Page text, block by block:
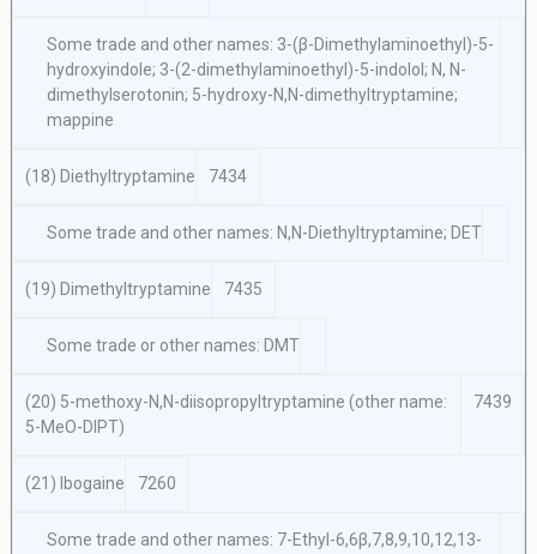
Some trade and other names: 3-(β-Dimethylaminoethyl)-5-
hydroxyindole; 3-(2-dimethylaminoethyl)-5-indolol; N, N-
dimethylserotonin; 5-hydroxy-N,N-dimethyltryptamine;
mappine
(18) Diethyltryptamine 7434
Some trade and other names: N,N-Diethyltryptamine; DET
(19) Dimethyltryptamine 7435
Some trade or other names: DMT
(20) 5-methoxy-N,N-diisopropyltryptamine (other name:
5-MeO-DIPT)
7439
(21) Ibogaine 7260
Some trade and other names: 7-Ethyl-6,6β,7,8,9,10,12,13-